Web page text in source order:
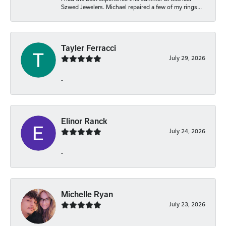
Szwed Jewelers. Michael repaired a few of my rings...
Tayler Ferracci
July 29, 2026
-
Elinor Ranck
July 24, 2026
-
Michelle Ryan
July 23, 2026